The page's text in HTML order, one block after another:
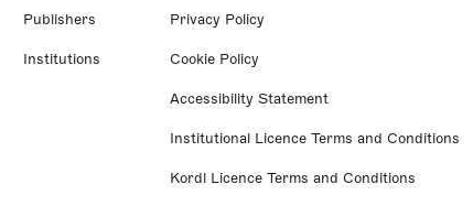
Publishers
Institutions
Privacy Policy
Cookie Policy
Accessibility Statement
Institutional Licence Terms and Conditions
Kordl Licence Terms and Conditions